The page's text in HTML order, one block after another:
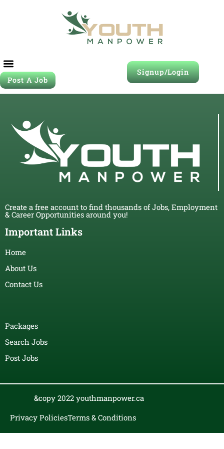
Post A Job
Signup/Login
Create a free account to find thousands of Jobs, Employment
& Career Opportunities around you!
Important Links
Home
About Us
Contact Us
Packages
Search Jobs
Post Jobs
&copy 2022 youthmanpower.ca
Privacy PoliciesTerms & Conditions